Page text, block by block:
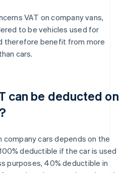
VAT on company vans,
to be vehicles used for
therefore benefit from more
cars.
can be deducted on
company cars depends on the
deductible if the car is used
purposes, 40% deductible in